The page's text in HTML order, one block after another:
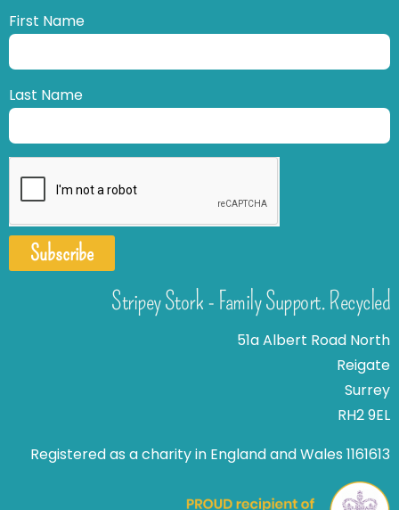
First Name
Last Name
Subscribe
Stripey Stork - Family Support. Recycled
51a Albert Road North
Reigate
Surrey
RH2 9EL
Registered as a charity in England and Wales 1161613